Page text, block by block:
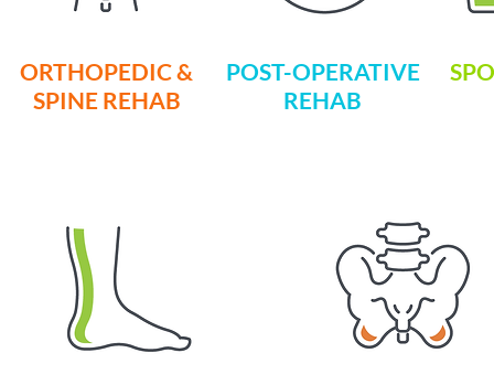
ORTHOPEDIC &
SPINE REHAB
POST-OPERATIVE
REHAB